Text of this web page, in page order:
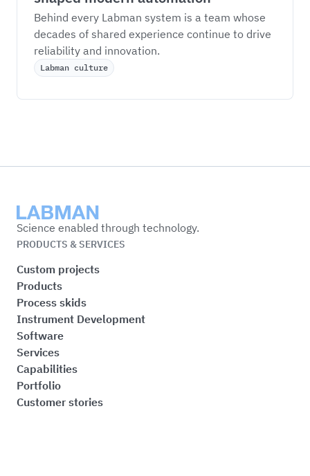
Behind every Labman system is a team whose
decades of shared experience continue to drive
reliability and innovation.
Labman culture
Labman
Science enabled through technology.
PRODUCTS & SERVICES
Custom projects
Products
Process skids
Instrument Development
Software
Services
Capabilities
Portfolio
Customer stories